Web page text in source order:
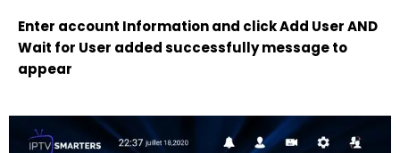
Enter account Information and click Add User AND
Wait for User added successfully message to
appear